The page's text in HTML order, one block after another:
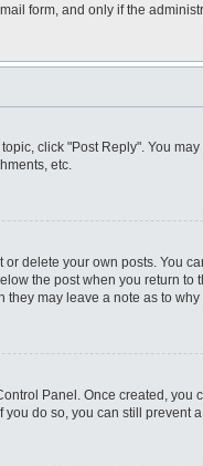
form, and only if the
click "Post Reply". You
etc.
delete your own posts. You
the post when you return
may leave a note as to
Panel. Once created, you
do so, you can still